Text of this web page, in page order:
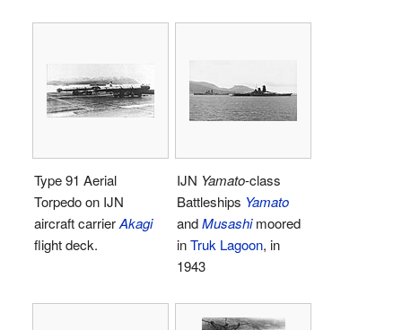
Type 91 Aerial
Torpedo on IJN
aircraft carrierAkagi
flight deck.
IJN Yamato-class
Battleships Yamato
andMusashimoored
inTruk Lagoon, in
1943